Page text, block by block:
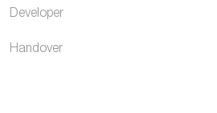
Developer
Handover